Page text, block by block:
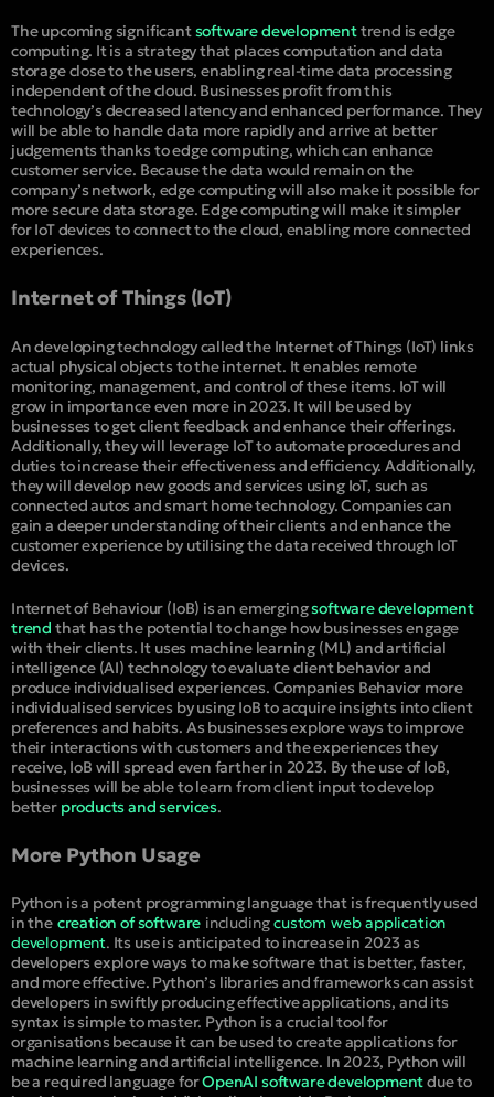
The upcoming significantsoftware developmenttrend is edge
computing. It is a strategy that places computation and data
storage close to the users, enabling real-time data processing
independent of the cloud. Businesses profit from this
technology’s decreased latency and enhanced performance. They
will be able to handle data more rapidly and arrive at better
judgements thanks to edge computing, which can enhance
customer service. Because the data would remain on the
company’s network, edge computing will also make it possible for
more secure data storage. Edge computing will make it simpler
for IoT devices to connect to the cloud, enabling more connected
experiences.
Internet of Things (IoT)
An developing technology called the Internet of Things (IoT) links
actual physical objects to the internet. It enables remote
monitoring, management, and control of these items. IoT will
grow in importance even more in 2023. It will be used by
businesses to get client feedback and enhance their offerings.
Additionally, they will leverage IoT to automate procedures and
duties to increase their effectiveness and efficiency. Additionally,
they will develop new goods and services using IoT, such as
connected autos and smart home technology. Companies can
gain a deeper understanding of their clients and enhance the
customer experience by utilising the data received through IoT
devices.
Internet of Behaviour (IoB) is an emergingsoftware development
trend that has the potential to change how businesses engage
with their clients. It uses machine learning (ML) and artificial
intelligence (AI) technology to evaluate client behavior and
produce individualised experiences. Companies Behavior more
individualised services by using IoB to acquire insights into client
preferences and habits. As businesses explore ways to improve
their interactions with customers and the experiences they
receive, IoB will spread even farther in 2023. By the use of IoB,
businesses will be able to learn from client input to develop
better products and services.
More Python Usage
Python is a potent programming language that is frequently used
in the creation of software includingcustom web application
development. Its use is anticipated to increase in 2023 as
developers explore ways to make software that is better, faster,
and more effective. Python’s libraries and frameworks can assist
developers in swiftly producing effective applications, and its
syntax is simple to master. Python is a crucial tool for
organisations because it can be used to create applications for
machine learning and artificial intelligence. In 2023, Python will
be a required language forOpenAI software developmentdue to